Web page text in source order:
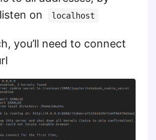
on
localhost
you’ll need to connect